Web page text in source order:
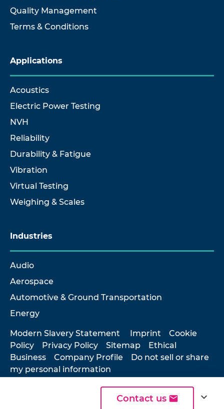
Contact us expand_more
Quality Management
Terms & Conditions
Applications
Acoustics
Electric Power Testing
NVH
Reliability
Durability & Fatigue
Vibration
Virtual Testing
Weighing & Scales
Industries
Audio
Aerospace
Automotive & Ground Transportation
Energy
Modern Slavery Statement Imprint
Cookie
Policy
Privacy Policy Sitemap
Ethical
Business
Company Profile
Do not sell or share
my personal information